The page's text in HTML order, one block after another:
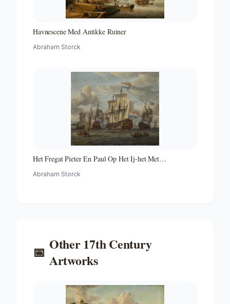
Havnescene Med Antikke Ruiner
Abraham Storck
Het Fregat Pieter En Paul Op Het Ij-het Met
Voltooide Fregat Pieter En Paul Op Het Ij-the Frigate
Abraham Storck
📅 Other17th Century
Artworks